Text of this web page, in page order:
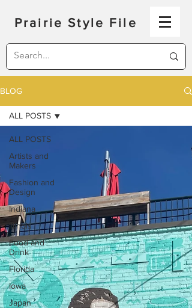
Prairie Style File
BLOG
ALL POSTS
Artists and
Makers
Fashion and
Design
Indiana
Illinois
Food and
Drink
Florida
Iowa
Japan
ALL POSTS